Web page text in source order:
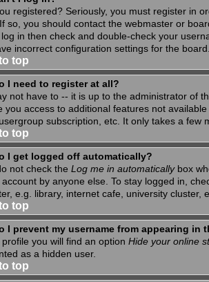
registered? Seriously, you must register in
so, you should contact the webmaster or
in then check and double-check your
incorrect configuration settings for the board.
top
I need to register at all?
not have to -- it is up to the administrator of
you access to additional features not
subscription, etc. It only takes a few
top
I get logged off automatically?
not check the Log me in automaticallybox
by anyone else. To stay logged in,
e.g. library, internet cafe, university cluster,
top
I prevent my username from appearing in
you will find an option Hide your online
as a hidden user.
top